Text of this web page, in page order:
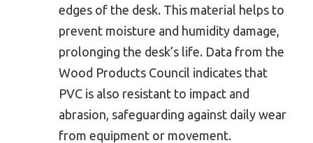
edges of the desk. This material helps to
prevent moisture and humidity damage,
prolonging the desk’s life. Data from the
Wood Products Council indicates that
PVC is also resistant to impact and
abrasion, safeguarding against daily wear
from equipment or movement.